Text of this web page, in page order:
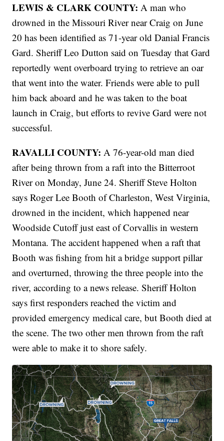
LEWIS & CLARK COUNTY: A man who
drowned in the Missouri River near Craig on June
20 has been identified as 71-year old Danial Francis
Gard. Sheriff Leo Dutton said on Tuesday that Gard
reportedly went overboard trying to retrieve an oar
that went into the water. Friends were able to pull
him back aboard and he was taken to the boat
launch in Craig, but efforts to revive Gard were not
successful.
RAVALLI COUNTY: A 76-year-old man died
after being thrown from a raft into the Bitterroot
River on Monday, June 24. Sheriff Steve Holton
says Roger Lee Booth of Charleston, West Virginia,
drowned in the incident, which happened near
Woodside Cutoff just east of Corvallis in western
Montana. The accident happened when a raft that
Booth was fishing from hit a bridge support pillar
and overturned, throwing the three people into the
river, according to a news release. Sheriff Holton
says first responders reached the victim and
provided emergency medical care, but Booth died at
the scene. The two other men thrown from the raft
were able to make it to shore safely.